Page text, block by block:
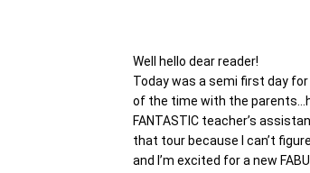
Well hello dear reader!
Today was a semi first day
of the time with the
FANTASTIC teacher’s
that tour because I can’t
and I’m excited for a new